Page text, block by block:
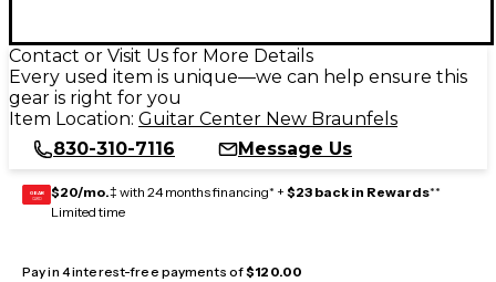
Contact or Visit Us for More Details
Every used item is unique—we can help ensure this
gear is right for you
Item Location: Guitar Center New Braunfels
830-310-7116
Message Us
GEAR
CARD $20/mo.‡ with 24 months financing* + $23 back in Rewards**
Limited time
Pay in 4 interest-free payments of$120.00